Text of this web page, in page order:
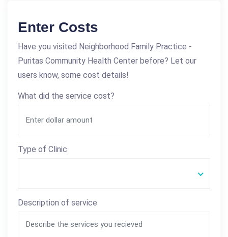
Enter Costs
Have you visited Neighborhood Family Practice -
Puritas Community Health Center before? Let our
users know, some cost details!
What did the service cost?
Type of Clinic
Description of service